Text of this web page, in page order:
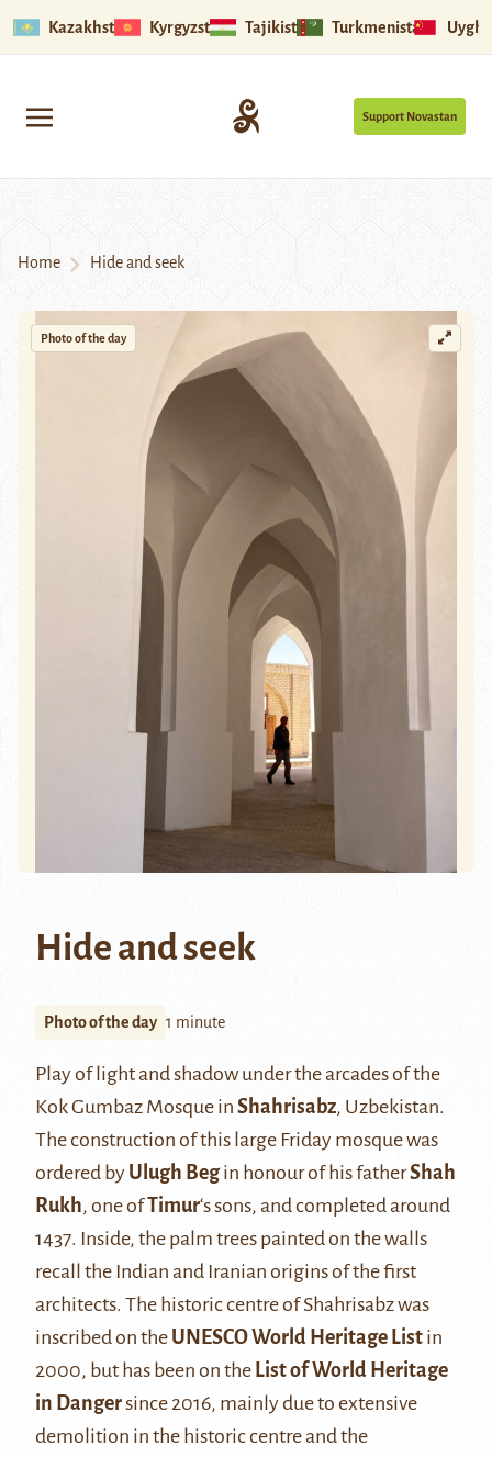
Kazakhstan Kyrgyzstan Tajikistan Turkmenistan
Support Novastan
Home Hide and seek
Photo of the day
Hide and seek
Photo of the day 1 minute
Play of light and shadow under the arcades of the
Kok Gumbaz Mosque in Shahrisabz, Uzbekistan.
The construction of this large Friday mosque was
ordered by Ulugh Begin honour of his fatherShah
Rukh, one ofTimur‘s sons, and completed around
1437. Inside, the palm trees painted on the walls
recall the Indian and Iranian origins of the first
architects. The historic centre of Shahrisabz was
inscribed on the UNESCO World Heritage List in
2000, but has been on the List of World Heritage
in Dangersince 2016, mainly due to extensive
demolition in the historic centre and the